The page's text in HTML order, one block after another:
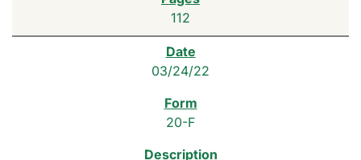
112
03/24/22
20-F